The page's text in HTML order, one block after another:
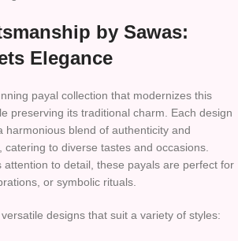
by Sawas:
Elegance
payal collection that modernizes this
preserving its traditional charm. Each design
harmonious blend of authenticity and
catering to diverse tastes and occasions.
attention to detail, these payals are perfect for
or symbolic rituals.
designs that suit a variety of styles: